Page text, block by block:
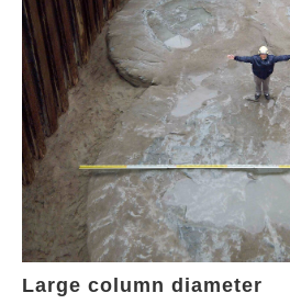
Large column diameter